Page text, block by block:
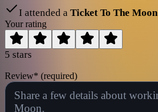
I attended a Ticket To The Moon
Your rating
5 stars
Review* (required)